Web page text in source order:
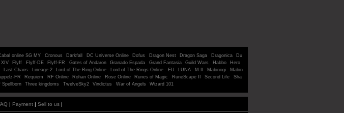
online SG MY Cronous Darkfall DC Universe Online Dofus Dragon Nest Dragon Saga Dragonica
Du
XIV Flyff Flyff-DE Flyff-FR Gates of Andaron Granado Espada Grand Fantasia Guild Wars Habbo
Hero
Last Chaos Lineage 2 Lord of The Ring Online Lord of The Rings Online - EU LUNA M II Mabinogi
Mabin
FR Requiem RF Online Rohan Online Rose Online Runes of Magic RuneScape II Second Life
Sha
Spellborn Three kingdoms TwelveSky2 Vindictus War of Angels Wizard 101
| Payment | Sell to us |